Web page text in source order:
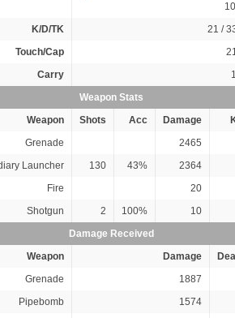
K/D/TK
21 /
Touch/Cap
Carry
Weapon Stats
Weapon
Shots Acc Damage
Grenade
2465
Launcher
130 43%
2364
Fire
20
Shotgun
2 100%
10
Damage Received
Weapon
Damage
Grenade
1887
Pipebomb
1574